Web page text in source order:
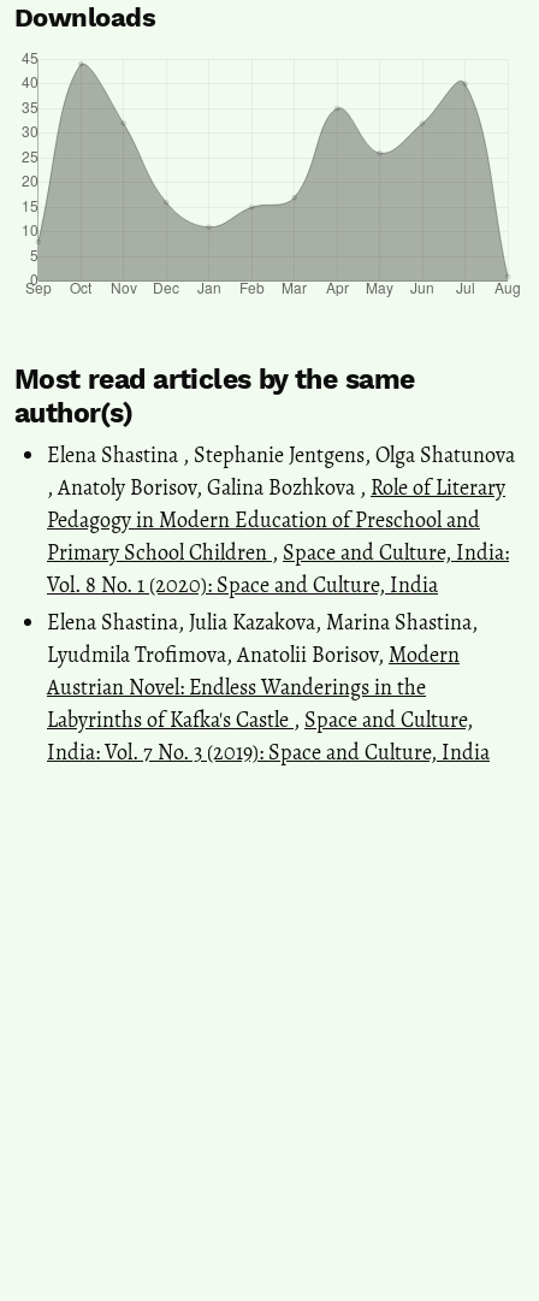
Downloads
Most read articles by the same
author(s)
Elena Shastina , Stephanie Jentgens, Olga Shatunova
, Anatoly Borisov, Galina Bozhkova , Role of Literary
Pedagogy in Modern Education of Preschool and
Primary School Children , Space and Culture, India:
Vol. 8 No. 1 (2020): Space and Culture, India
Elena Shastina, Julia Kazakova, Marina Shastina,
Lyudmila Trofimova, Anatolii Borisov, Modern
Austrian Novel: Endless Wanderings in the
Labyrinths of Kafka's Castle , Space and Culture,
India: Vol. 7 No. 3 (2019): Space and Culture, India